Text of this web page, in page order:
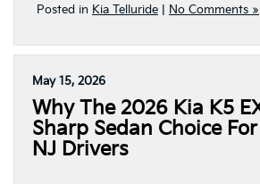
Posted in Kia Telluride No Comments »
May 15, 2026
Why The 2026 Kia K5
Sharp Sedan Choice
NJ Drivers